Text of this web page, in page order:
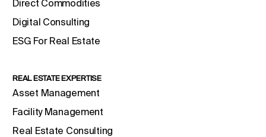
Direct Commodities
Digital Consulting
ESG For Real Estate
REAL ESTATE EXPERTISE
Asset Management
Facility Management
Real Estate Consulting